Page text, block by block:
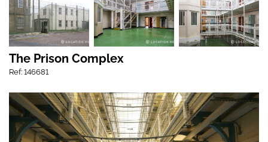
The Prison Complex
Ref: 146681